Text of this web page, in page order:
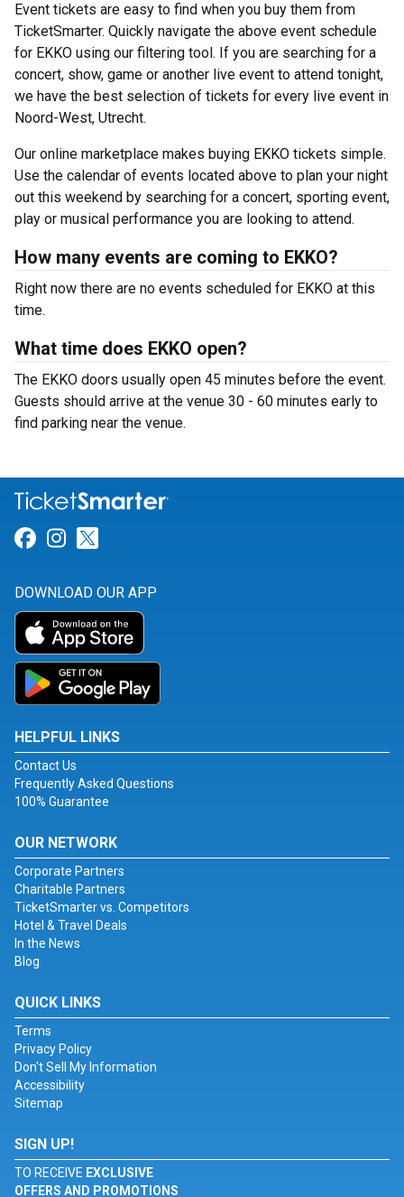
Event tickets are easy to find when you buy them from
TicketSmarter. Quickly navigate the above event schedule
for EKKO using our filtering tool. If you are searching for a
concert, show, game or another live event to attend tonight,
we have the best selection of tickets for every live event in
Noord-West, Utrecht.
Our online marketplace makes buying EKKO tickets simple.
Use the calendar of events located above to plan your night
out this weekend by searching for a concert, sporting event,
play or musical performance you are looking to attend.
How many events are coming to EKKO?
Right now there are no events scheduled for EKKO at this
time.
What time does EKKO open?
The EKKO doors usually open 45 minutes before the event.
Guests should arrive at the venue 30 - 60 minutes early to
find parking near the venue.
Link for Facebook
Link for Instagram
DOWNLOAD OUR APP
HELPFUL LINKS
Contact Us
Frequently Asked Questions
100% Guarantee
OUR NETWORK
Corporate Partners
Charitable Partners
TicketSmarter vs. Competitors
Hotel & Travel Deals
In the News
Blog
QUICK LINKS
Terms
Privacy Policy
Don't Sell My Information
Accessibility
Sitemap
SIGN UP!
TO RECEIVE EXCLUSIVE
OFFERS AND PROMOTIONS